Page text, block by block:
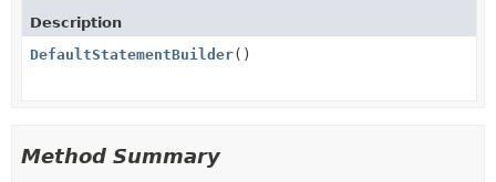
Description
DefaultStatementBuilder()
Method Summary